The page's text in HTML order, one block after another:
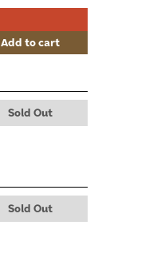
Add to cart
Sold Out
Sold Out